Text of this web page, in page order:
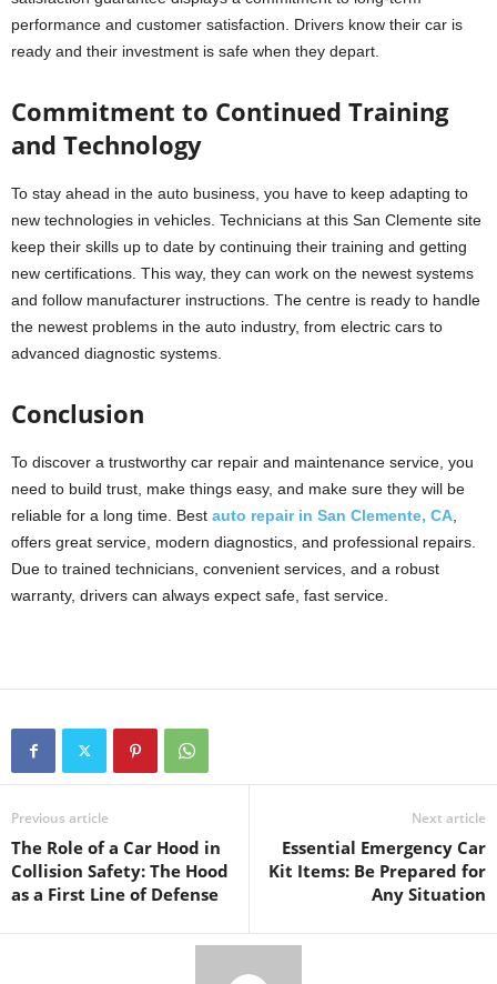
performance and customer satisfaction. Drivers know their car is
ready and their investment is safe when they depart.
Commitment to Continued Training
and Technology
To stay ahead in the auto business, you have to keep adapting to
new technologies in vehicles. Technicians at this San Clemente site
keep their skills up to date by continuing their training and getting
new certifications. This way, they can work on the newest systems
and follow manufacturer instructions. The centre is ready to handle
the newest problems in the auto industry, from electric cars to
advanced diagnostic systems.
Conclusion
To discover a trustworthy car repair and maintenance service, you
need to build trust, make things easy, and make sure they will be
reliable for a long time. Best auto repair in San Clemente, CA
offers great service, modern diagnostics, and professional repairs.
Due to trained technicians, convenient services, and a robust
warranty, drivers can always expect safe, fast service.
Previous article
The Role of a Car Hood in
Collision Safety: The Hood
as a First Line of Defense
Next article
Essential Emergency Car
Kit Items: Be Prepared for
Any Situation